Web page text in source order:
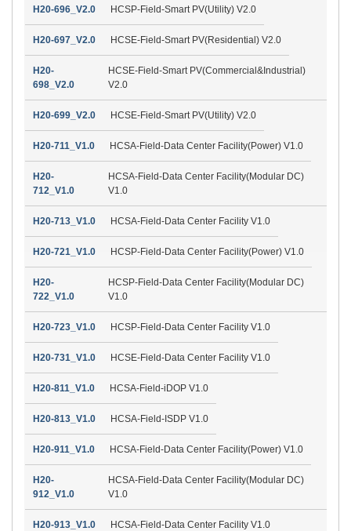
H20-696_V2.0 HCSP-Field-Smart PV(Utility) V2.0
H20-697_V2.0 HCSE-Field-Smart PV(Residential) V2.0
H20-
698_V2.0
HCSE-Field-Smart PV(Commercial&Industrial)
V2.0
H20-699_V2.0 HCSE-Field-Smart PV(Utility) V2.0
H20-711_V1.0 HCSA-Field-Data Center Facility(Power) V1.0
H20-
712_V1.0
HCSA-Field-Data Center Facility(Modular DC)
V1.0
H20-713_V1.0 HCSA-Field-Data Center Facility V1.0
H20-721_V1.0 HCSP-Field-Data Center Facility(Power) V1.0
H20-
722_V1.0
HCSP-Field-Data Center Facility(Modular DC)
V1.0
H20-723_V1.0 HCSP-Field-Data Center Facility V1.0
H20-731_V1.0 HCSE-Field-Data Center Facility V1.0
H20-811_V1.0 HCSA-Field-iDOP V1.0
H20-813_V1.0 HCSA-Field-ISDP V1.0
H20-911_V1.0 HCSA-Field-Data Center Facility(Power) V1.0
H20-
912_V1.0
HCSA-Field-Data Center Facility(Modular DC)
V1.0
H20-913_V1.0 HCSA-Field-Data Center Facility V1.0